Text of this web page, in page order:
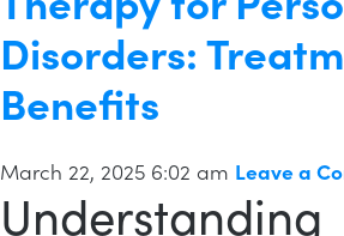
Disorders:
Benefits
March 22, 2025 6:02 am Leave a
Understanding